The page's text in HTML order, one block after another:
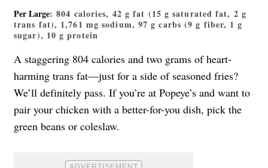
Per Large: 804 calories, 42 g fat (15 g saturated fat, 2 g
trans fat), 1,761 mg sodium, 97 g carbs (9 g fiber, 1 g
sugar), 10 g protein
A staggering 804 calories and two grams of heart-
harming trans fat—just for a side of seasoned fries?
We’ll definitely pass. If you’re at Popeye’s and want to
pair your chicken with a better-for-you dish, pick the
green beans or coleslaw.